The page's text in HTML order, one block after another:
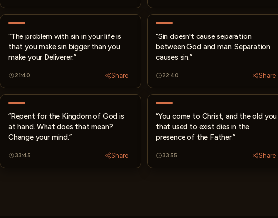
“The problem with sin in your life is
that you make sin bigger than you
make your Deliverer.”
21:40 Share
“Sin doesn't cause separation
between God and man. Separation
causes sin.”
22:40 Share
“Repent for the Kingdom of God is
at hand. What does that mean?
Change your mind.”
33:45 Share
“You come to Christ, and the old you
that used to exist dies in the
presence of the Father.”
33:55 Share